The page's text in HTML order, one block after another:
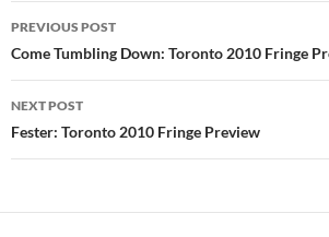
Post
navigation
PREVIOUS POST
Come Tumbling Down: Toronto 2010 Fringe
NEXT POST
Fester: Toronto 2010 Fringe Preview